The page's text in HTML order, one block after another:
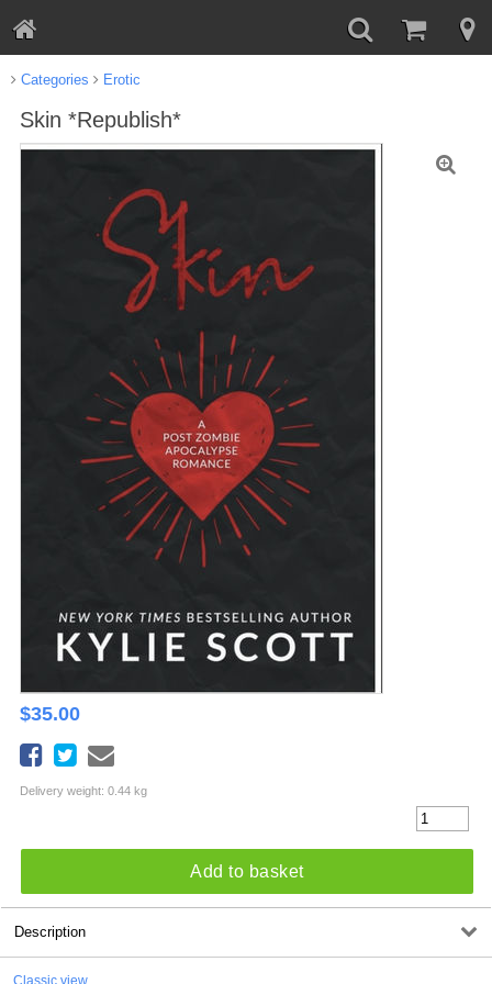
Categories Erotic
Skin *Republish*
$35.00
Delivery weight: 0.44 kg
Add to basket
Description
Classic view